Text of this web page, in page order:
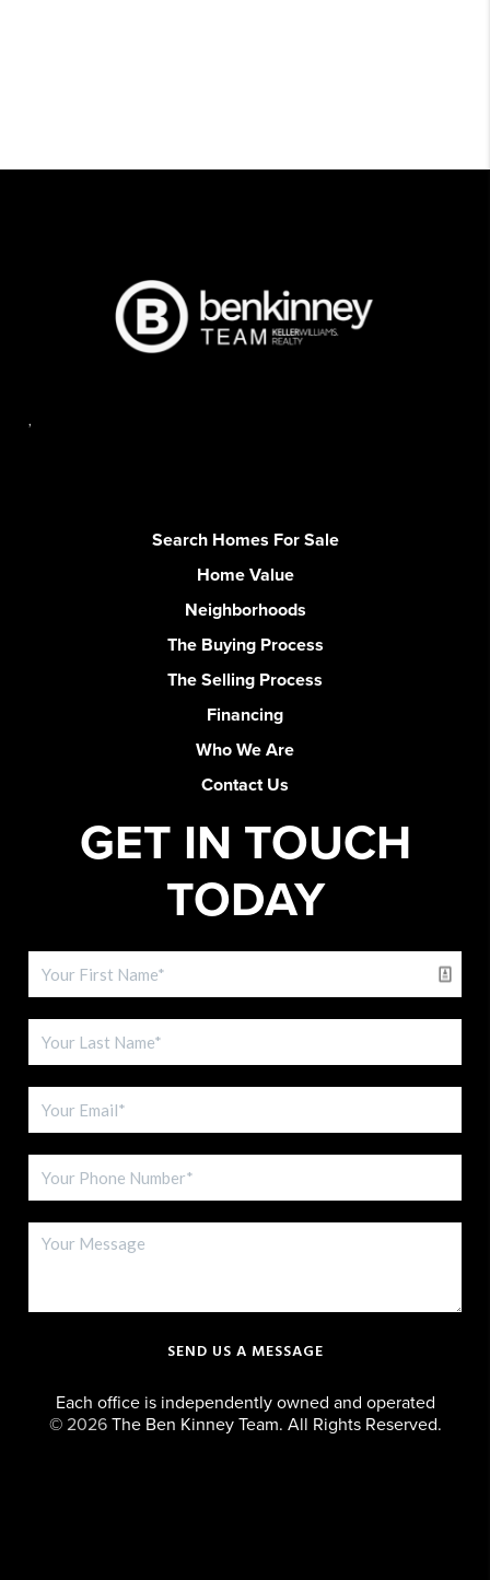
Search Homes For Sale
Home Value
Neighborhoods
The Buying Process
The Selling Process
Financing
Who We Are
Contact Us
GET IN TOUCH
TODAY
SEND US A MESSAGE
Each office is independently owned and operated
© 2026The Ben Kinney Team. All Rights Reserved.